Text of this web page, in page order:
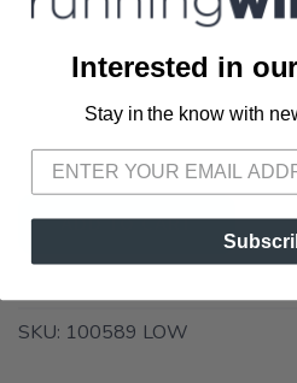
📍 Pick Up at Running
72A South Section Street
ADD TO CART
SKU: 100589 LOW
Please login or sign up to save
Interested in
Stay in the know with